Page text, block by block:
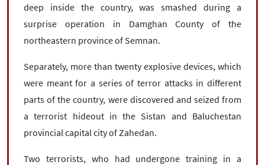
deep inside the country, was smashed during a
surprise operation in Damghan County of the
northeastern province of Semnan.
Separately, more than twenty explosive devices, which
were meant for a series of terror attacks in different
parts of the country, were discovered and seized from
a terrorist hideout in the Sistan and Baluchestan
provincial capital city of Zahedan.
Two terrorists, who had undergone training in a